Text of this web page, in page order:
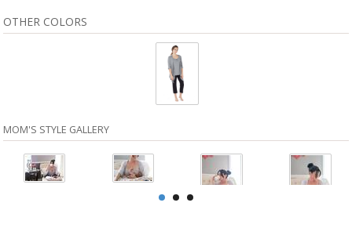
OTHER COLORS
MOM'S STYLE GALLERY